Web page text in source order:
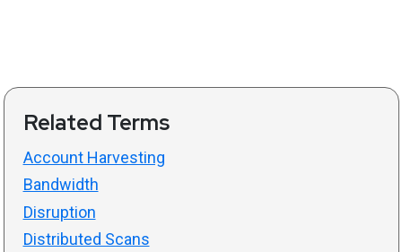
Related Terms
Account Harvesting
Bandwidth
Disruption
Distributed Scans